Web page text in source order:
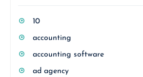
10
accounting
accounting software
ad agency